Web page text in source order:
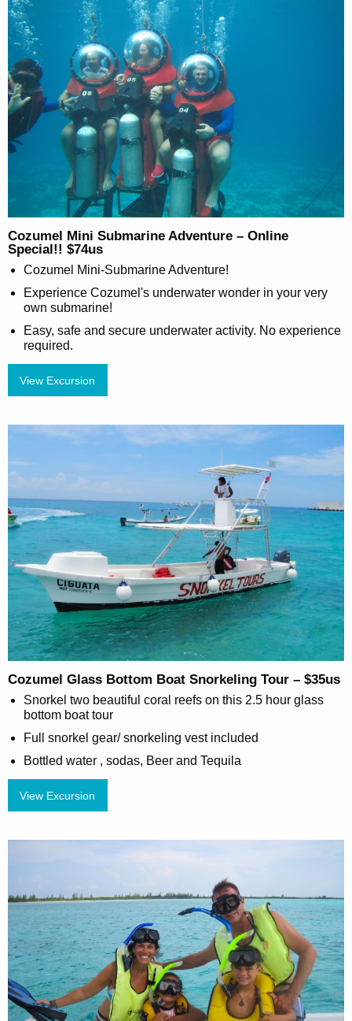
Cozumel Mini Submarine Adventure – Online
Special!! $74us
Cozumel Mini-Submarine Adventure!
Experience Cozumel's underwater wonder in your very
own submarine!
Easy, safe and secure underwater activity. No experience
required.
View Excursion
Cozumel Glass Bottom Boat Snorkeling Tour – $35us
Snorkel two beautiful coral reefs on this 2.5 hour glass
bottom boat tour
Full snorkel gear/ snorkeling vest included
Bottled water , sodas, Beer and Tequila
View Excursion